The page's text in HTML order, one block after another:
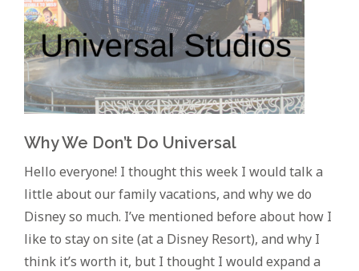
Why We Don’t Do Universal
Hello everyone! I thought this week I would talk a
little about our family vacations, and why we do
Disney so much. I’ve mentioned before about how I
like to stay on site (at a Disney Resort), and why I
think it’s worth it, but I thought I would expand a